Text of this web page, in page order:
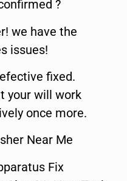
?
we have the
issues!
fixed.
your will work
once more.
Near Me
Fix